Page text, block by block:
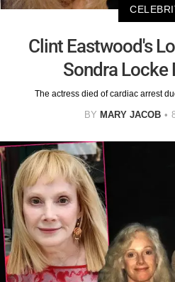
Clint Eastwood's
Sondra Locke
The actress died of cardiac arrest
BY MARY JACOB